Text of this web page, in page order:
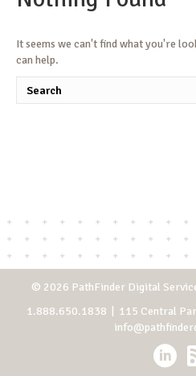
It seems we can't find what you're
can help.
© 2026 PathFinder Digital
1.888.650.1838 | 115 Central